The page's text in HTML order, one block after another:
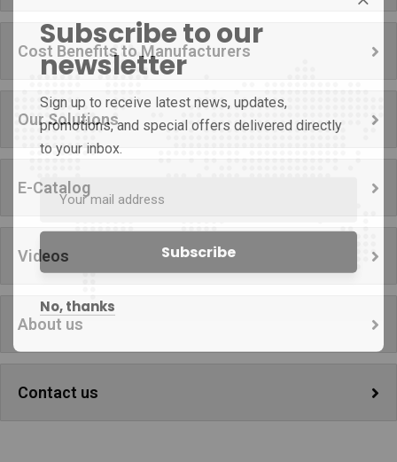
Cost Benefits to Manufacturers
Our Solutions
E-Catalog
Videos
About us
Contact us
Subscribe to our
newsletter
Sign up to receive latest news, updates,
promotions, and special offers delivered directly
to your inbox.
No, thanks